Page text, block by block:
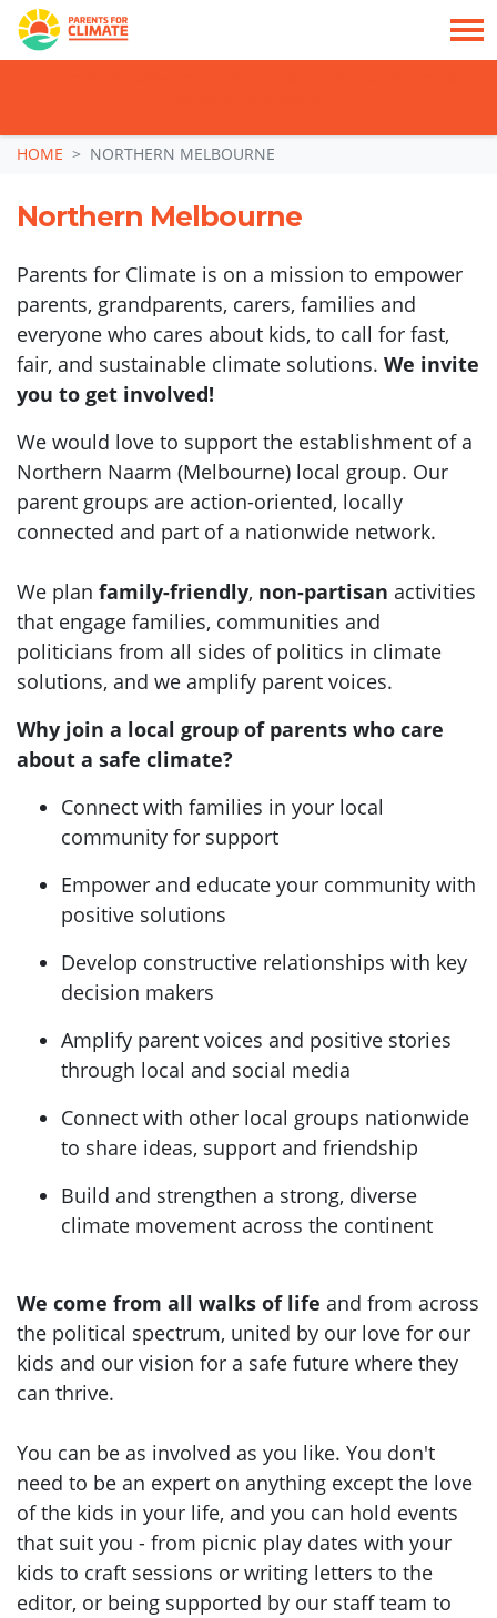
Skip navigation
HOME NORTHERN MELBOURNE
Northern Melbourne
Parents for Climate is on a mission to empower
parents, grandparents, carers, families and
everyone who cares about kids, to call for fast,
fair, and sustainable climate solutions. We invite
you to get involved!
We would love to support the establishment of a
Northern Naarm (Melbourne) local group. Our
parent groups are action-oriented, locally
connected and part of a nationwide network.
We plan family-friendly, non-partisan activities
that engage families, communities and
politicians from all sides of politics in climate
solutions, and we amplify parent voices.
Why join a local group of parents who care
about a safe climate?
Connect with families in your local
community for support
Empower and educate your community with
positive solutions
Develop constructive relationships with key
decision makers
Amplify parent voices and positive stories
through local and social media
Connect with other local groups nationwide
to share ideas, support and friendship
Build and strengthen a strong, diverse
climate movement across the continent
We come from all walks of life and from across
the political spectrum, united by our love for our
kids and our vision for a safe future where they
can thrive.
You can be as involved as you like. You don't
need to be an expert on anything except the love
of the kids in your life, and you can hold events
that suit you - from picnic play dates with your
kids to craft sessions or writing letters to the
editor, or being supported by our staff team to